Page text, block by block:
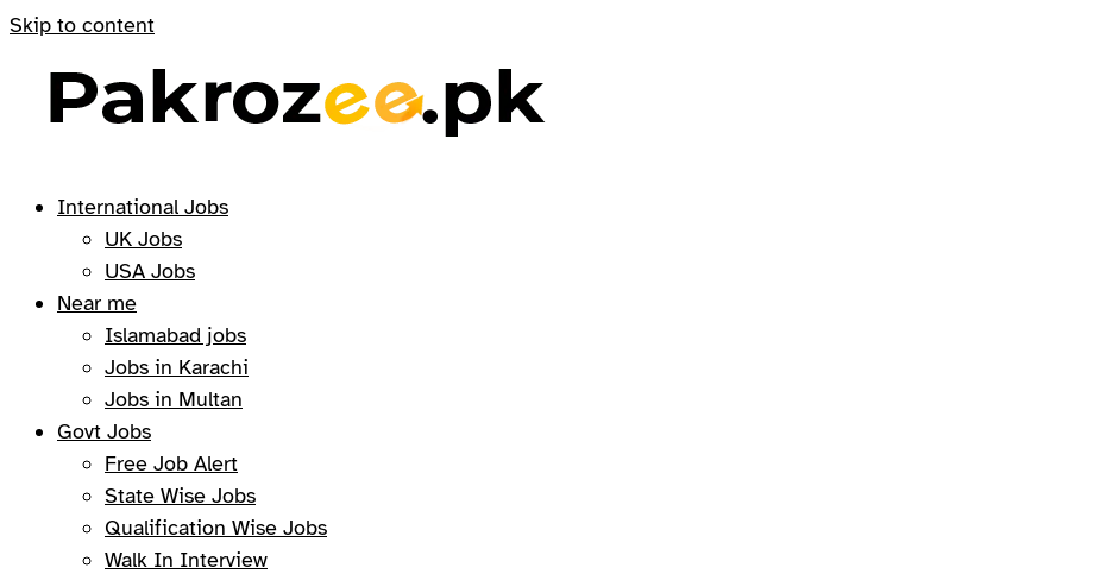
Skip to content
International Jobs
UK Jobs
USA Jobs
Near me
Islamabad jobs
Jobs in Karachi
Jobs in Multan
Govt Jobs
Free Job Alert
State Wise Jobs
Qualification Wise Jobs
Walk In Interview